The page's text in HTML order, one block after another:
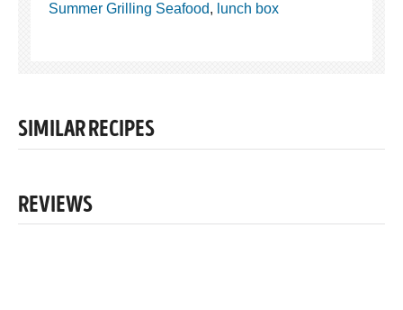
Summer Grilling Seafood, lunch box
SIMILAR RECIPES
REVIEWS